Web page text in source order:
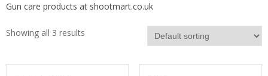
pheasant shooting
Gun care products at shootmart.co.uk
Showing all 3 results